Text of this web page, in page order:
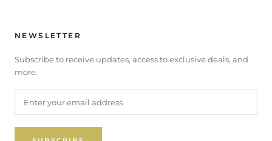
NEWSLETTER
Subscribe to receive updates, access to exclusive deals, and
more.